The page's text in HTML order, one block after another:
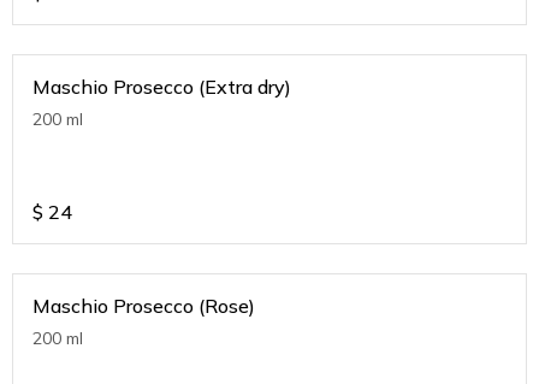
Maschio Prosecco (Extra dry)
200 ml
$ 24
Maschio Prosecco (Rose)
200 ml